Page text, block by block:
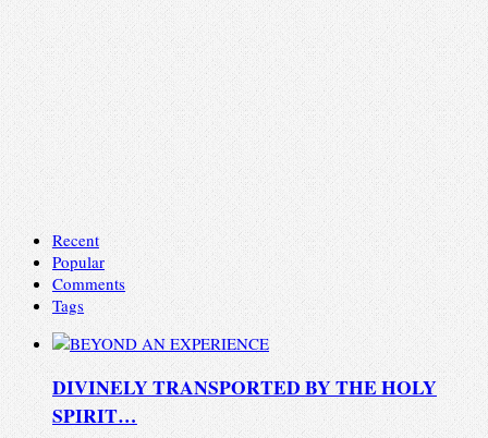
Recent
Popular
Comments
Tags
DIVINELY TRANSPORTED BY THE HOLY
SPIRIT…